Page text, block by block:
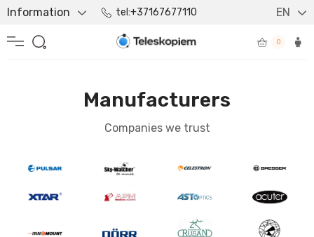
Information tel:+37167677110 EN
0
Manufacturers
Companies we trust